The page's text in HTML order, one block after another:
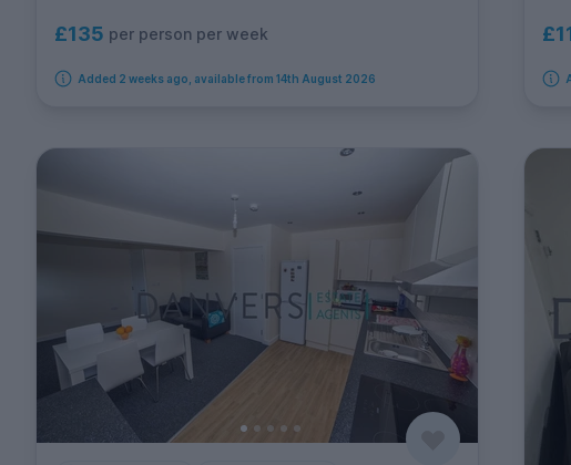
£135 per person per week
Added 2 weeks ago, available from 14th August 2026